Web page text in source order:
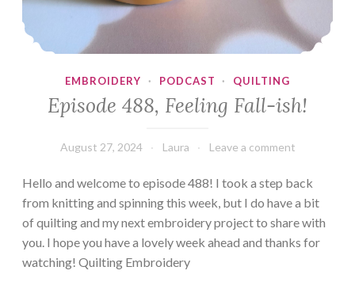
EMBROIDERY · PODCAST · QUILTING
Episode 488, Feeling Fall-ish!
August 27, 2024 Laura Leave a comment
Hello and welcome to episode 488! I took a step back
from knitting and spinning this week, but I do have a bit
of quilting and my next embroidery project to share with
you. I hope you have a lovely week ahead and thanks for
watching! Quilting Embroidery